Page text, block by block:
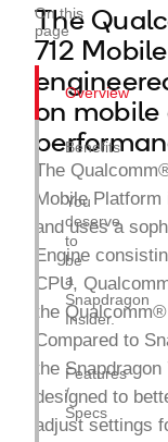
On this
page
Overview
Benefits
You
deserve
to
be
a
Snapdragon
Insider.
Features
/
Specs
The
712
on mobile
The
Mobile
and uses a
Engine
CPU,
the
Compared to
the
designed to
adjust settings